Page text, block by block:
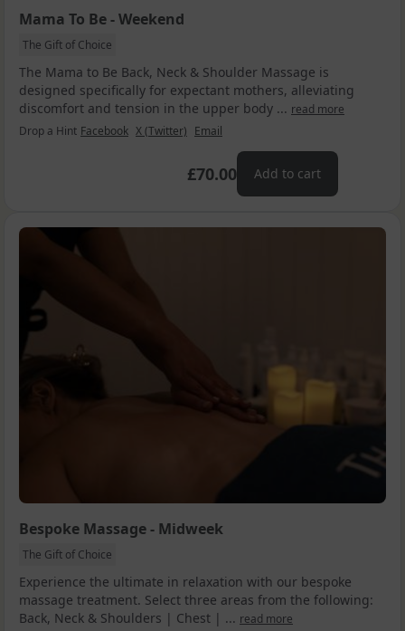
Mama To Be - Weekend
The Gift of Choice
The Mama to Be Back, Neck & Shoulder Massage is
designed specifically for expectant mothers, alleviating
discomfort and tension in the upper body ... read more
Drop a Hint Facebook X (Twitter) Email
£70.00 Add to cart
Bespoke Massage - Midweek
The Gift of Choice
Experience the ultimate in relaxation with our bespoke
massage treatment. Select three areas from the following:
Back, Neck & Shoulders | Chest | ... read more